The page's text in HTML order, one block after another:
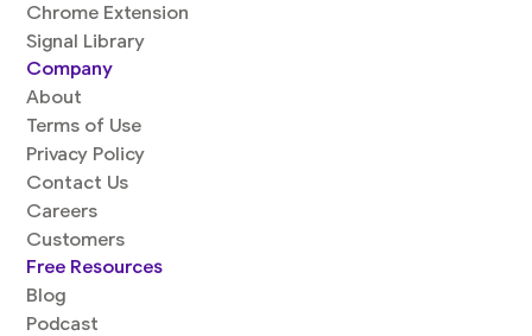
Chrome Extension
Signal Library
Company
About
Terms of Use
Privacy Policy
Contact Us
Careers
Customers
Free Resources
Blog
Podcast